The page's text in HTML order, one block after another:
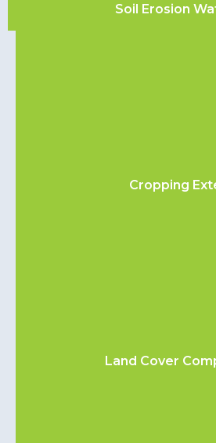
Soil Erosion
Cropping
Land Cover